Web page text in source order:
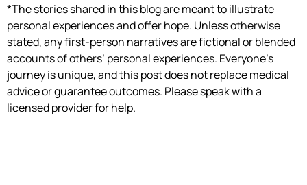
*The stories shared in this blog are meant to illustrate
personal experiences and offer hope. Unless otherwise
stated, any first-person narratives are fictional or blended
accounts of others’ personal experiences. Everyone’s
journey is unique, and this post does not replace medical
advice or guarantee outcomes. Please speak with a
licensed provider for help.